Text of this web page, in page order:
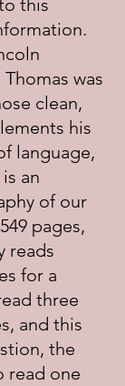
this
was
clean,
his
language,
an
of our
pages,
reads
for a
three
and this
the
read one